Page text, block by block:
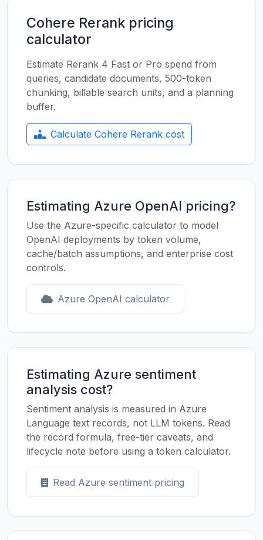
Cohere Rerank pricing
calculator
Estimate Rerank 4 Fast or Pro spend from
queries, candidate documents, 500-token
chunking, billable search units, and a planning
buffer.
Calculate Cohere Rerank cost
Estimating Azure OpenAI pricing?
Use the Azure-specific calculator to model
OpenAI deployments by token volume,
cache/batch assumptions, and enterprise cost
controls.
Azure OpenAI calculator
Estimating Azure sentiment
analysis cost?
Sentiment analysis is measured in Azure
Language text records, not LLM tokens. Read
the record formula, free-tier caveats, and
lifecycle note before using a token calculator.
Read Azure sentiment pricing